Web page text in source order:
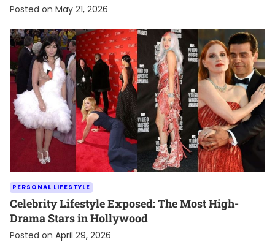
Posted on May 21, 2026
PERSONAL LIFESTYLE
Celebrity Lifestyle Exposed: The Most High-
Drama Stars in Hollywood
Posted on April 29, 2026